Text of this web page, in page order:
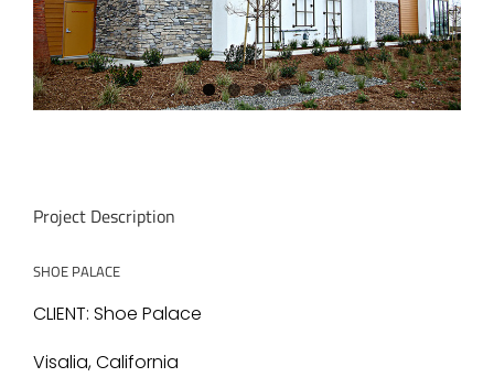
Project Description
SHOE PALACE
CLIENT: Shoe Palace
Visalia, California